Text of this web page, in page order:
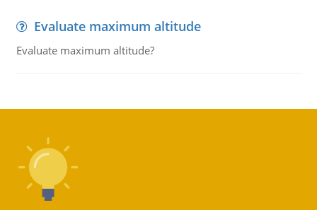
Evaluate maximum altitude
Evaluate maximum altitude?